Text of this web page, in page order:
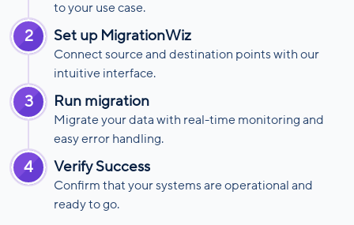
to your use case.
2 Set up MigrationWiz
Connect source and destination points with our
intuitive interface.
3 Run migration
Migrate your data with real-time monitoring and
easy error handling.
4 Verify Success
Confirm that your systems are operational and
ready to go.